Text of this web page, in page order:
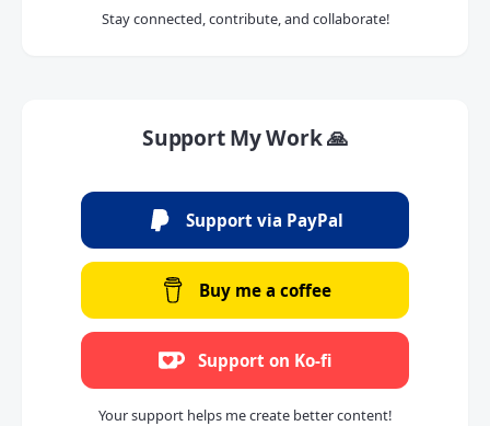
Stay connected, contribute, and collaborate!
Support My Work 🙏
Support via PayPal
Buy me a coffee
Support on Ko-fi
Your support helps me create better content!